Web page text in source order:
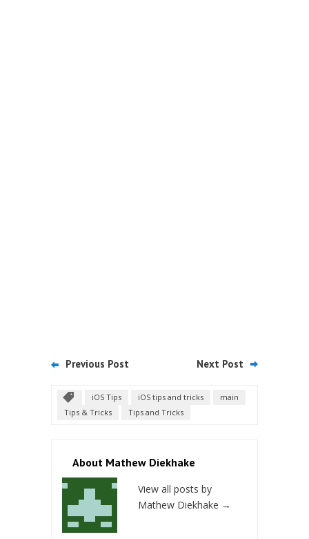
Previous Post Next Post
iOS Tips iOS tips and tricks
main
Tips & Tricks
Tips and Tricks
About Mathew Diekhake
View all posts by
Mathew Diekhake →